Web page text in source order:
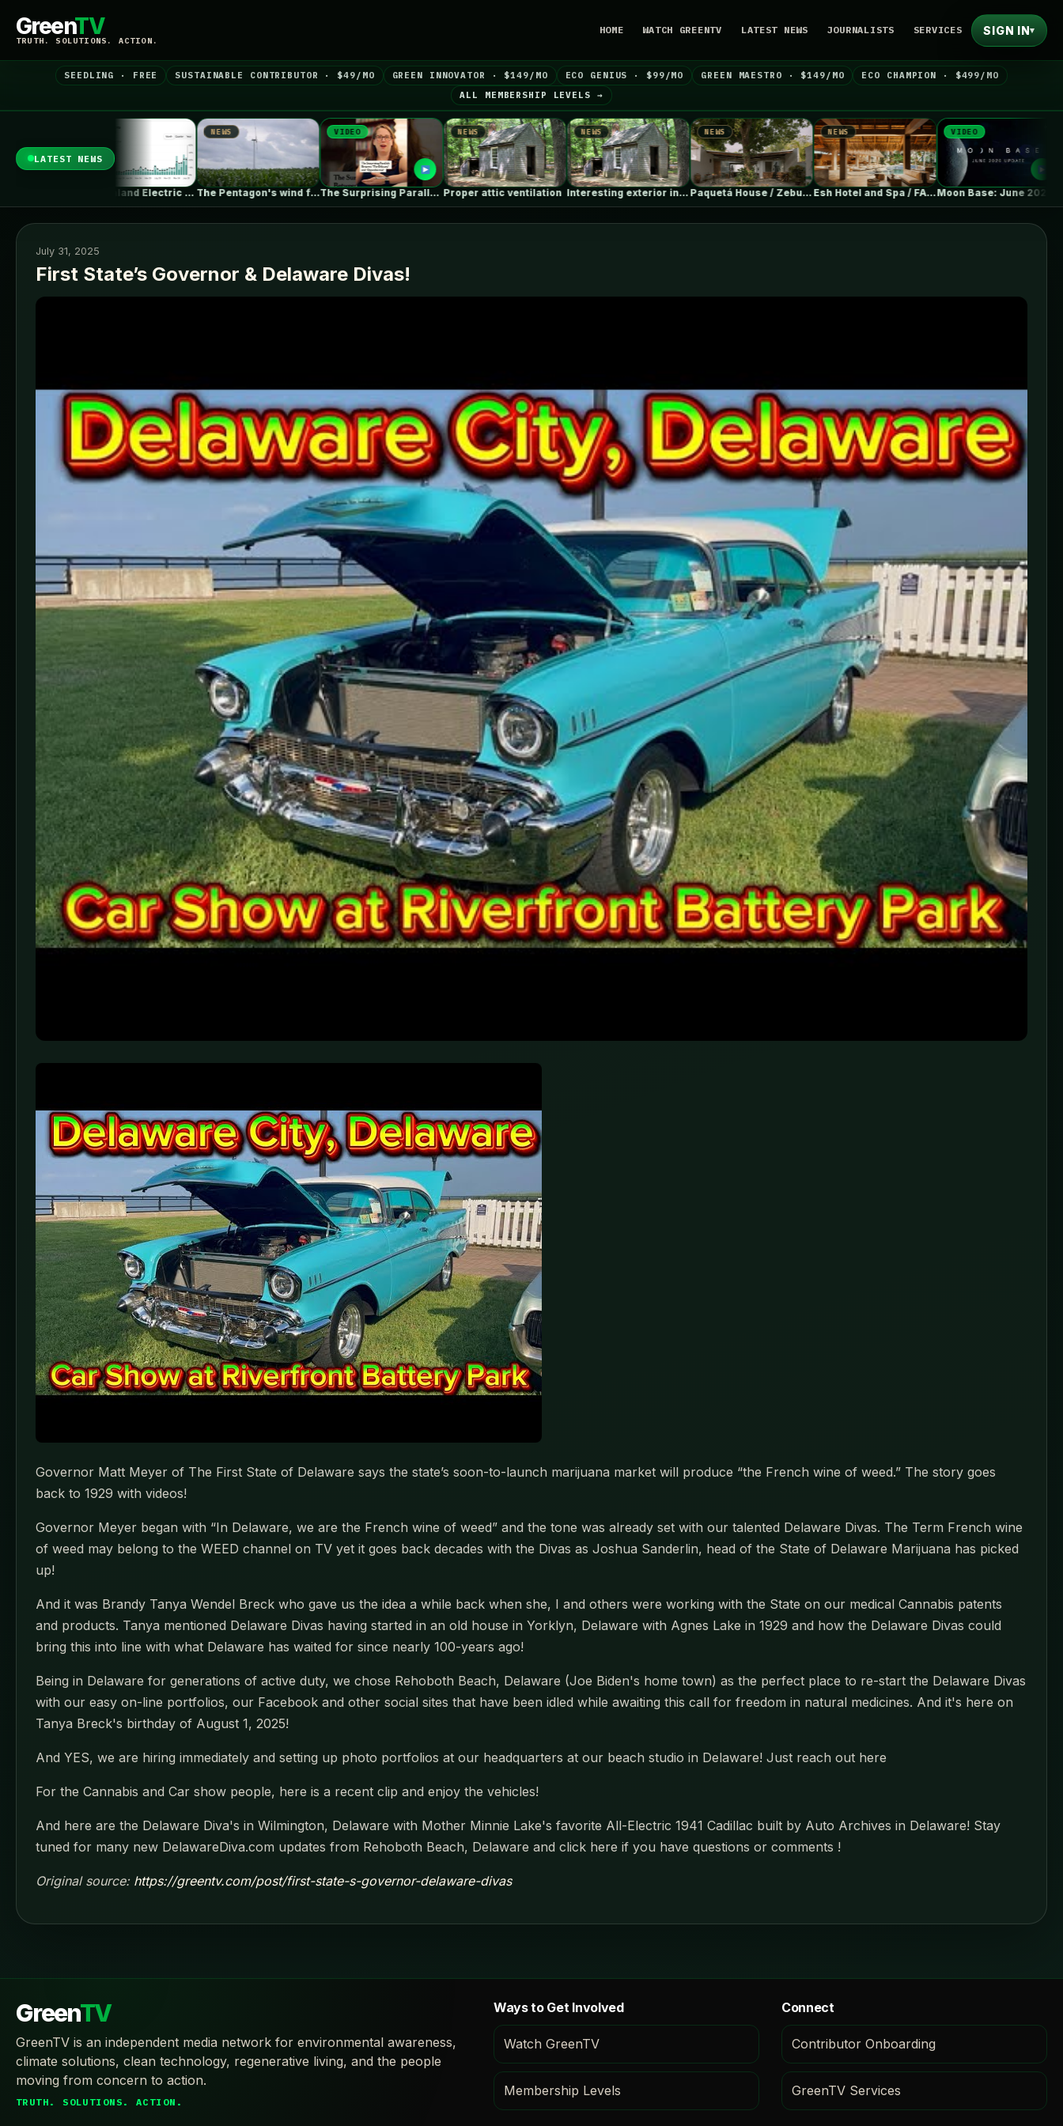
GreenTV
TRUTH. SOLUTIONS. ACTION.
HOME WATCH GREENTV LATEST NEWS JOURNALISTS SERVICES SIGN IN▾
SEEDLING · FREE SUSTAINABLE CONTRIBUTOR · $49/MO GREEN INNOVATOR · $149/MO ECO GENIUS · $99/MO GREEN MAESTRO · $149/MO
ECO CHAMPION · $499/MO
ALL MEMBERSHIP LEVELS →
LATEST NEWS
The Pentagon's wind farm blockade is…
VIDEO
The Surprising Parallels Between ‘The Odyssey’…
NEWS
Proper attic ventilation
NEWS
Interesting exterior insulation retrofit using waterjets…
NEWS
Paquetá House / Zebulun Arquitetura
NEWS
Esh Hotel and Spa / FAMM…
VIDEO
Moon Base: June 2026 Update
July 31, 2025
First State’s Governor & Delaware Divas!
Governor Matt Meyer of The First State of Delaware says the state’s soon-to-launch marijuana market will produce “the French wine of weed.” The story goes
back to 1929 with videos!
Governor Meyer began with “In Delaware, we are the French wine of weed” and the tone was already set with our talented Delaware Divas. The Term French wine
of weed may belong to the WEED channel on TV yet it goes back decades with the Divas as Joshua Sanderlin, head of the State of Delaware Marijuana has picked
up!
And it was Brandy Tanya Wendel Breck who gave us the idea a while back when she, I and others were working with the State on our medical Cannabis patents
and products. Tanya mentioned Delaware Divas having started in an old house in Yorklyn, Delaware with Agnes Lake in 1929 and how the Delaware Divas could
bring this into line with what Delaware has waited for since nearly 100-years ago!
Being in Delaware for generations of active duty, we chose Rehoboth Beach, Delaware (Joe Biden's home town) as the perfect place to re-start the Delaware Divas
with our easy on-line portfolios, our Facebook and other social sites that have been idled while awaiting this call for freedom in natural medicines. And it's here on
Tanya Breck's birthday of August 1, 2025!
And YES, we are hiring immediately and setting up photo portfolios at our headquarters at our beach studio in Delaware! Just reach out here
For the Cannabis and Car show people, here is a recent clip and enjoy the vehicles!
And here are the Delaware Diva's in Wilmington, Delaware with Mother Minnie Lake's favorite All-Electric 1941 Cadillac built by Auto Archives in Delaware! Stay
tuned for many new DelawareDiva.com updates from Rehoboth Beach, Delaware and click here if you have questions or comments !
Original source: https://greentv.com/post/first-state-s-governor-delaware-divas
GreenTV
GreenTV is an independent media network for environmental awareness,
climate solutions, clean technology, regenerative living, and the people
moving from concern to action.
TRUTH. SOLUTIONS. ACTION.
Ways to Get Involved
Watch GreenTV
Membership Levels
Connect
Contributor Onboarding
GreenTV Services